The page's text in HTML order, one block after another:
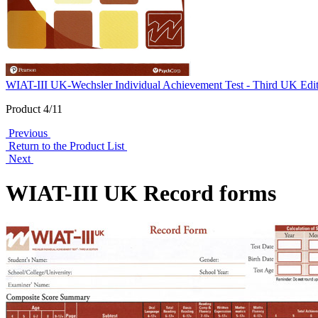
WIAT-III UK-Wechsler Individual Achievement Test - Third UK
Product 4/11
Previous
Return to the Product List
Next
WIAT-III UK Record forms